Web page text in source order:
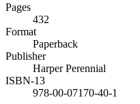
Pages
432
Format
Paperback
Publisher
Harper Perennial
ISBN-13
978-00-07170-40-1